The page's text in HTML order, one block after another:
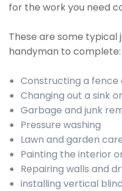
for the work you need
These are some typical
handyman to complete:
Constructing a fence
Changing out a sink
Garbage and junk
Pressure washing
Lawn and garden
Painting the interior
Repairing walls and
installing vertical